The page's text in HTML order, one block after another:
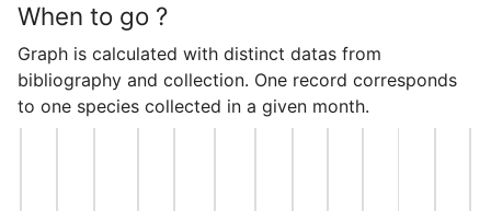
When to go ?
Graph is calculated with distinct datas from
bibliography and collection. One record corresponds
to one species collected in a given month.